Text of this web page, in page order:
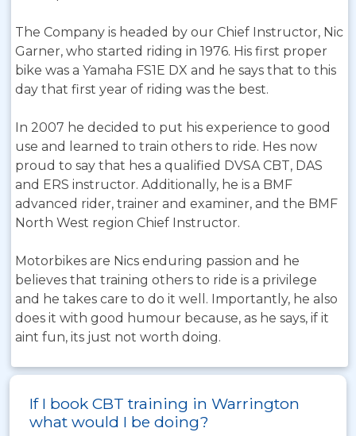
The Company is headed by our Chief Instructor, Nic
Garner, who started riding in 1976. His first proper
bike was a Yamaha FS1E DX and he says that to this
day that first year of riding was the best.
In 2007 he decided to put his experience to good
use and learned to train others to ride. Hes now
proud to say that hes a qualified DVSA CBT, DAS
and ERS instructor. Additionally, he is a BMF
advanced rider, trainer and examiner, and the BMF
North West region Chief Instructor.
Motorbikes are Nics enduring passion and he
believes that training others to ride is a privilege
and he takes care to do it well. Importantly, he also
does it with good humour because, as he says, if it
aint fun, its just not worth doing.
If I book CBT training in Warrington
what would I be doing?